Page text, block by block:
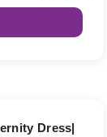
Dress|